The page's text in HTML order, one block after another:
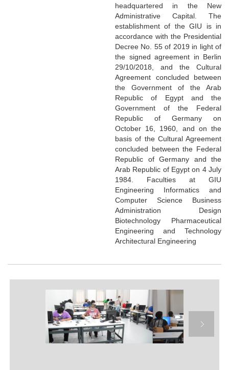
headquartered in the New
Administrative Capital. The
establishment of the GIU is in
accordance with the Presidential
Decree No. 55 of 2019 in light of
the signed agreement in Berlin
29/10/2018, and the Cultural
Agreement concluded between
the Government of the Arab
Republic of Egypt and the
Government of the Federal
Republic of Germany on
October 16, 1960, and on the
basis of the Cultural Agreement
concluded between the Federal
Republic of Germany and the
Arab Republic of Egypt on 4 July
1984. Faculties at GIU
Engineering Informatics and
Computer Science Business
Administration Design
Biotechnology Pharmaceutical
Engineering and Technology
Architectural Engineering